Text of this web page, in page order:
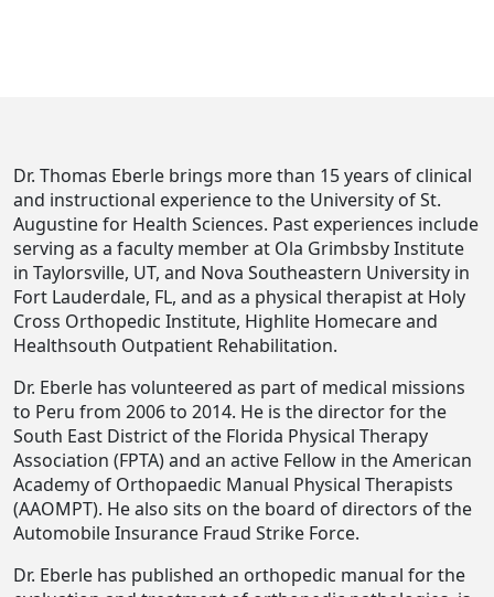
Dr. Thomas Eberle brings more than 15 years of clinical
and instructional experience to the University of St.
Augustine for Health Sciences. Past experiences include
serving as a faculty member at Ola Grimbsby Institute
in Taylorsville, UT, and Nova Southeastern University in
Fort Lauderdale, FL, and as a physical therapist at Holy
Cross Orthopedic Institute, Highlite Homecare and
Healthsouth Outpatient Rehabilitation.
Dr. Eberle has volunteered as part of medical missions
to Peru from 2006 to 2014. He is the director for the
South East District of the Florida Physical Therapy
Association (FPTA) and an active Fellow in the American
Academy of Orthopaedic Manual Physical Therapists
(AAOMPT). He also sits on the board of directors of the
Automobile Insurance Fraud Strike Force.
Dr. Eberle has published an orthopedic manual for the